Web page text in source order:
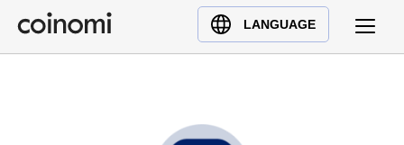
LANGUAGE
Buy Crypto
English (en)